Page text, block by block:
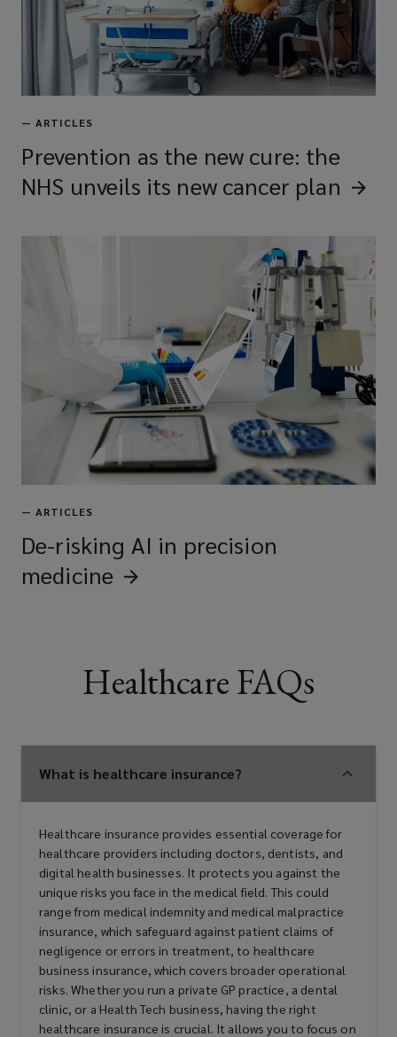
— ARTICLES
Prevention as the new cure: the
NHS unveils its new cancer plan
— ARTICLES
De-risking AI in precision
medicine
Healthcare FAQs
What is healthcare insurance?
Healthcare insurance provides essential coverage for
healthcare providers including doctors, dentists, and
digital health businesses. It protects you against the
unique risks you face in the medical field. This could
range from medical indemnity and medical malpractice
insurance, which safeguard against patient claims of
negligence or errors in treatment, to healthcare
business insurance, which covers broader operational
risks. Whether you run a private GP practice, a dental
clinic, or a Health Tech business, having the right
healthcare insurance is crucial. It allows you to focus on